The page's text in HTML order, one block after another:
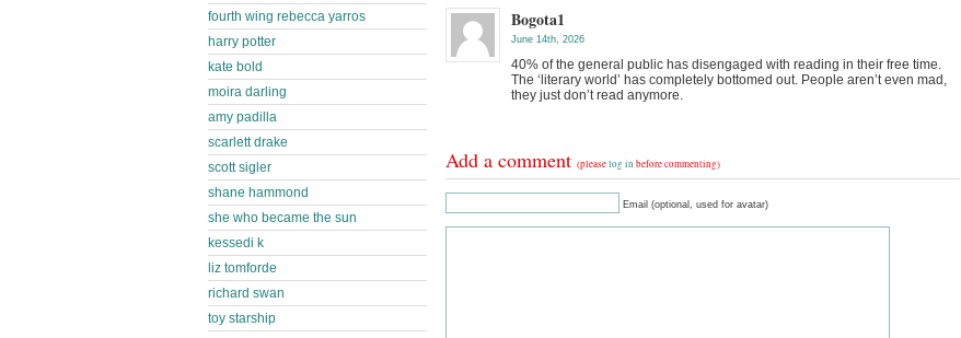
Bogota1
June 14th, 2026
40% of the general public has disengaged with reading in their free time.
The ‘literary world’ has completely bottomed out. People aren’t even mad,
they just don’t read anymore.
Add a comment (pleaselog in before commenting)
Email (optional, used for avatar)
fourth wing rebecca yarros
harry potter
kate bold
moira darling
amy padilla
scarlett drake
scott sigler
shane hammond
she who became the sun
kessedi k
liz tomforde
richard swan
toy starship